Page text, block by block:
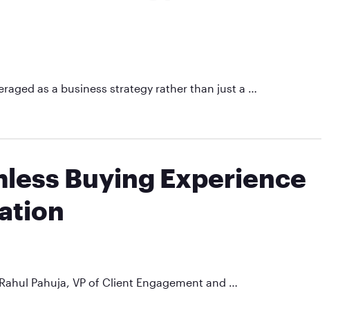
as a business strategy rather than just a …
Buying Experience
Pahuja, VP of Client Engagement and …